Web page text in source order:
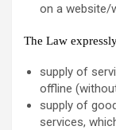
on a website/
The Law
supply of
offline
supply of
services,